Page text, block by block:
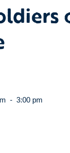
- 3:00 pm